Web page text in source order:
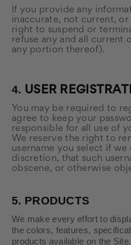
If you provide any
inaccurate, not current,
right to suspend or
refuse any and all current
any portion thereof).
4. USER
You may be required to
agree to keep your
responsible for all use of
We reserve the right to
username you select if
discretion, that such
obscene, or otherwise
5. PRODUCTS
We make every effort to
the colors, features,
products available on the